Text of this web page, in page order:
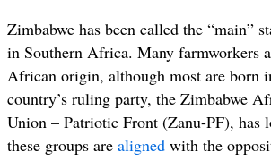
Zimbabwe has been called the “main”
in Southern Africa. Many farmworkers
African origin, although most are born
country’s ruling party, the Zimbabwe
Union – Patriotic Front (Zanu-PF), has
these groups are aligned with the